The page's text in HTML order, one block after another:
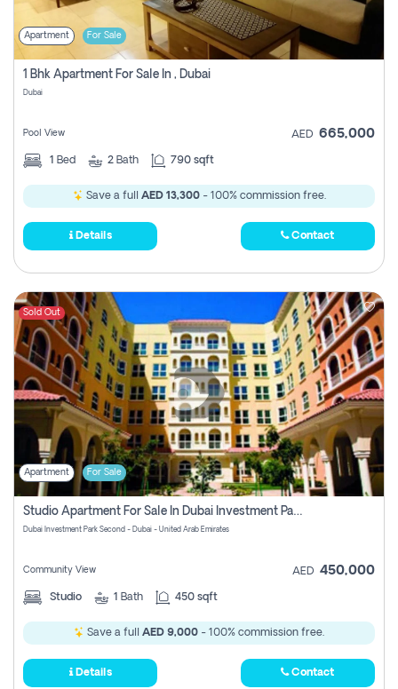
Apartment For Sale
1 Bhk Apartment For Sale In , Dubai
Dubai
Pool View AED 665,000
1 Bed 2 Bath 790 sqft
Save a full AED 13,300- 100% commission free.
Details Contact
Sold Out
Apartment For Sale
Studio Apartment For Sale In Dubai Investment Park Second, Dubai
Dubai Investment Park Second - Dubai - United Arab Emirates
Community View AED 450,000
Studio 1 Bath 450 sqft
Save a full AED 9,000 - 100% commission free.
Details Contact